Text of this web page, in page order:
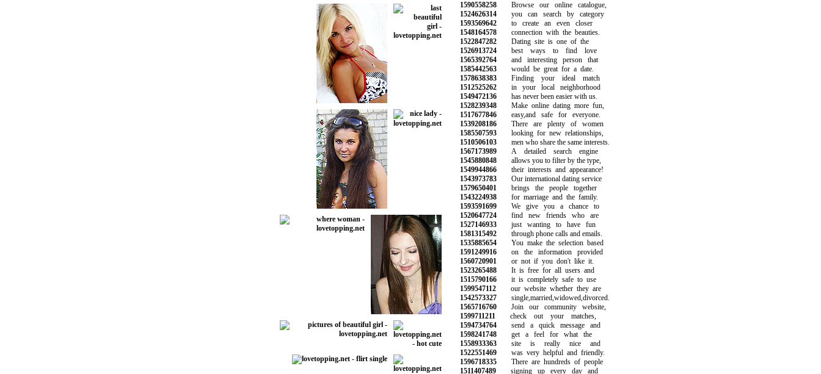
1590558258 Browse our online catalogue,
1524626314 you can search by category
1593569642 to create an even closer
1548164578 connection with the beauties.
1522847282 Dating site is one of the
1526913724 best ways to find love
1565392764 and interesting person that
1585442563 would be great for a date.
1578638383 Finding your ideal match
1512525262 in your local neighborhood
1549472136 has never been easier with us.
1528239348 Make online dating more fun,
1517677846 easy,and safe for everyone.
1539208186 There are plenty of women
1585507593 looking for new relationships,
1510506103 men who share the same interests.
1567173989 A detailed search engine
1545880848 allows you to filter by the type,
1549944866 their interests and appearance!
1543973783 Our international dating service
1579650401 brings the people together
1543224938 for marriage and the family.
1593591699 We give you a chance to
1520647724 find new friends who are
1527146933 just wanting to have fun
1581315492 through phone calls and emails.
1535885654 You make the selection based
1591249916 on the information provided
1560720901 or not if you don't like it.
1523265488 It is free for all users and
1515790166 it is completely safe to use
1599547112 our website whether they are
1542573327 single,married,widowed,divorced.
1565716760 Join our community website,
1599711211 check out your matches,
1594734764 send a quick message and
1598241748 get a feel for what the
1558933363 site is really nice and
1522551469 was very helpful and friendly.
1596718335 There are hundreds of people
1511407489 signing up every day and